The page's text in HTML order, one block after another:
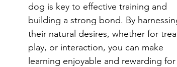
dog is key to effective training and
building a strong bond. By
their natural desires, whether for
play, or interaction, you can make
learning enjoyable and rewarding for